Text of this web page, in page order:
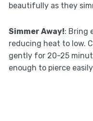
beautifully as they
Simmer Away!: Bring
reducing heat to low.
gently for 20-25
enough to pierce